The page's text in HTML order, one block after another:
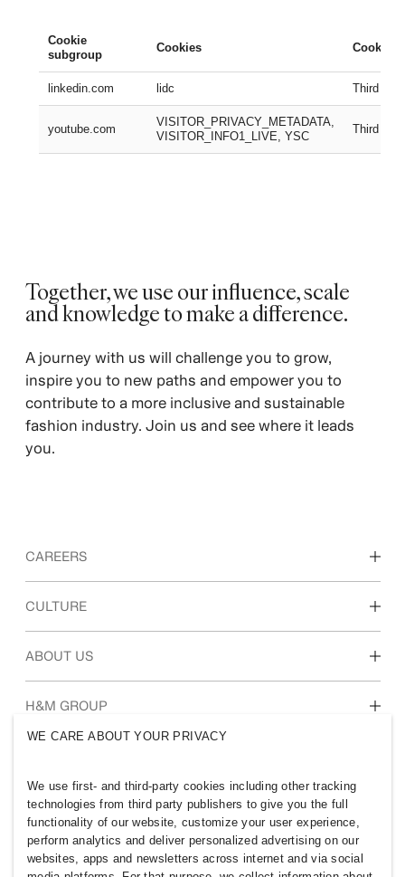
Cookie
subgroup
Cookies Cookies
linkedin.com lidc Third
youtube.com
VISITOR_PRIVACY_METADATA,
VISITOR_INFO1_LIVE, YSC
Third
Together, we use our influence, scale
and knowledge to make a difference.
A journey with us will challenge you to grow,
inspire you to new paths and empower you to
contribute to a more inclusive and sustainable
fashion industry. Join us and see where it leads
you.
CAREERS
Discover our work areas
CULTURE
Our culture & benefits
ABOUT US
Who we are
Inclusion & Diversity
H&M GROUP
INDIA
WE CARE ABOUT YOUR PRIVACY
We use first- and third-party cookies including other tracking
technologies from third party publishers to give you the full
functionality of our website, customize your user experience,
perform analytics and deliver personalized advertising on our
websites, apps and newsletters across internet and via social